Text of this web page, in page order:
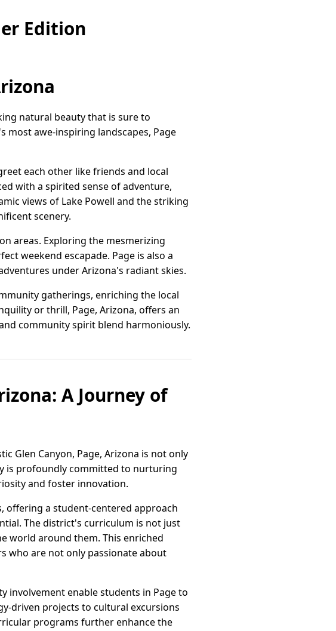
Edition
natural beauty that is sure to
most awe-inspiring landscapes, Page
each other like friends and local
with a spirited sense of adventure,
views of Lake Powell and the striking
scenery.
areas. Exploring the mesmerizing
weekend escapade. Page is also a
under Arizona's radiant skies.
gatherings, enriching the local
or thrill, Page, Arizona, offers an
community spirit blend harmoniously.
A Journey of
Glen Canyon, Page, Arizona is not only
is profoundly committed to nurturing
and foster innovation.
offering a student-centered approach
The district's curriculum is not just
world around them. This enriched
who are not only passionate about
enable students in Page to
driven projects to cultural excursions
programs further enhance the